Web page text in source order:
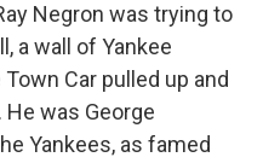
Negron was trying to
a wall of Yankee
Car pulled up and
was George
Yankees, as famed